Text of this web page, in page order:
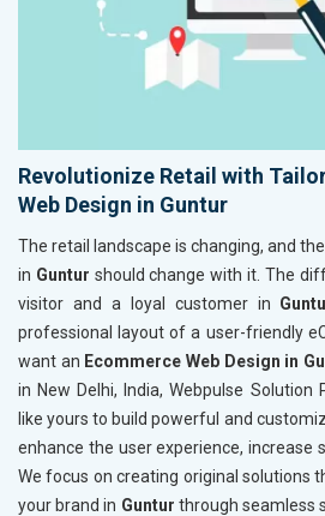
Revolutionize Retail with
Web Design in Guntur
The retail landscape is changing, and
in Guntur should change with it. The
visitor and a loyal customer in
professional layout of a user-friendly
want an Ecommerce Web Design in
in New Delhi, India, Webpulse Solution
like yours to build powerful and
enhance the user experience, increase
We focus on creating original solutions
your brand in Guntur through seamless